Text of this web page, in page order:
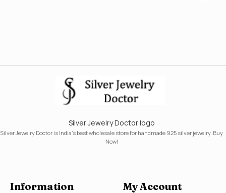
Silver Jewelry Doctor logo
Silver Jewelry Doctor is India's best wholesale store for handmade 925 silver jewelry. Buy
Now!
Information My Account